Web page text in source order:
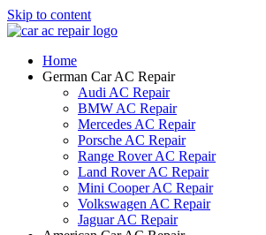
Skip to content
Home
German Car AC Repair
Audi AC Repair
BMW AC Repair
Mercedes AC Repair
Porsche AC Repair
Range Rover AC Repair
Land Rover AC Repair
Mini Cooper AC Repair
Volkswagen AC Repair
Jaguar AC Repair